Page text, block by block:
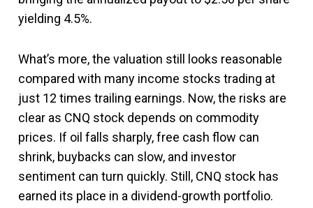
yielding 4.5%.
What’s more, the valuation still looks reasonable
compared with many income stocks trading at
just 12 times trailing earnings. Now, the risks are
clear as CNQ stock depends on commodity
prices. If oil falls sharply, free cash flow can
shrink, buybacks can slow, and investor
sentiment can turn quickly. Still, CNQ stock has
earned its place in a dividend-growth portfolio.